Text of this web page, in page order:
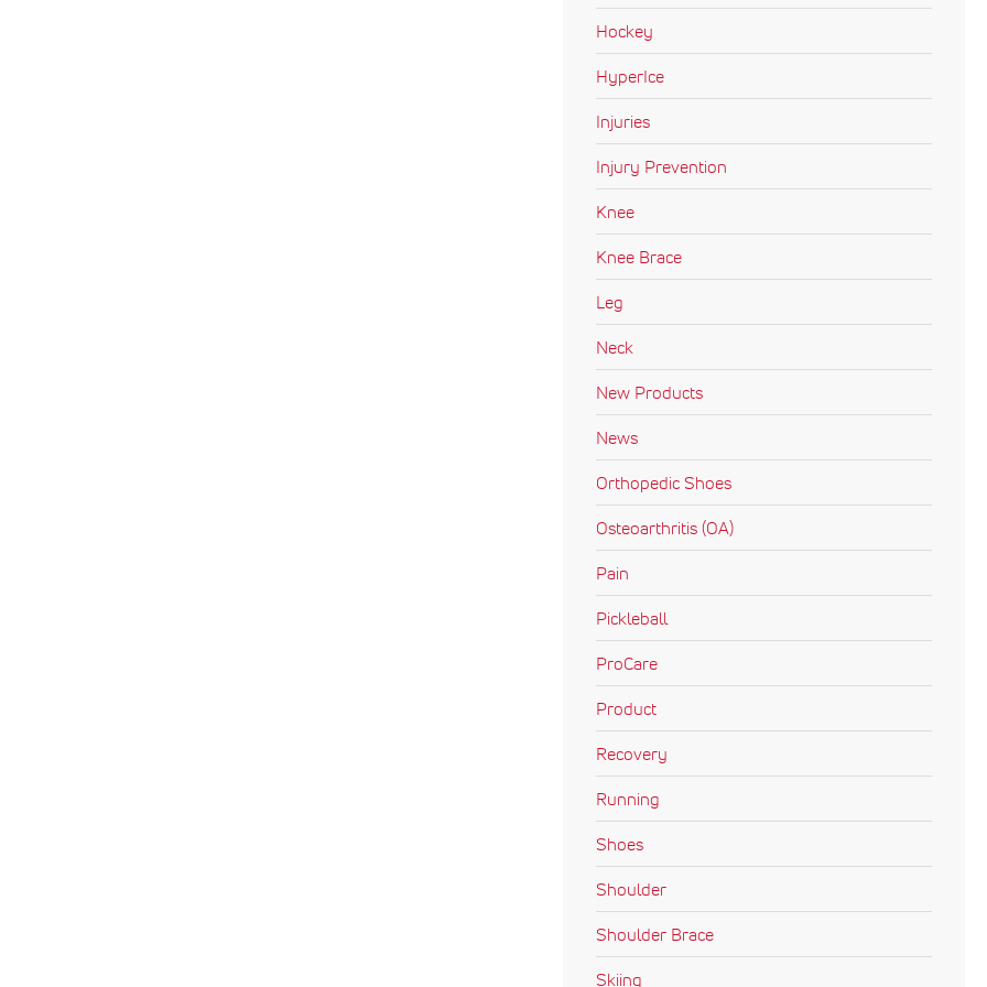
Hockey
HyperIce
Injuries
Injury Prevention
Knee
Knee Brace
Leg
Neck
New Products
News
Orthopedic Shoes
Osteoarthritis (OA)
Pain
Pickleball
ProCare
Product
Recovery
Running
Shoes
Shoulder
Shoulder Brace
Skiing